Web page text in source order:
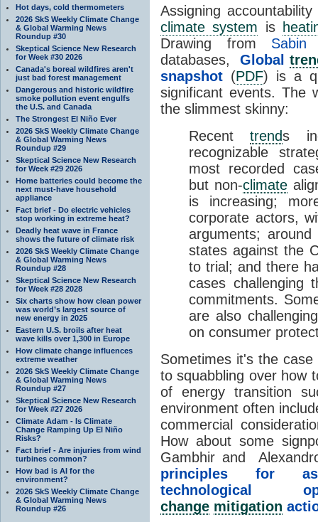
Hot days, cold thermometers
2026 SkS Weekly Climate Change
& Global Warming News
Roundup #30
Skeptical Science New Research
for Week #30 2026
Canada's boreal wildfires aren't
just bad forest management
Dangerous and historic wildfire
smoke pollution event engulfs
the U.S. and Canada
The Strongest El Niño Ever
2026 SkS Weekly Climate Change
& Global Warming News
Roundup #29
Skeptical Science New Research
for Week #29 2026
Home batteries could become the
next must-have household
appliance
Fact brief - Do electric vehicles
stop working in extreme heat?
Deadly heat wave in France
shows the future of climate risk
2026 SkS Weekly Climate Change
& Global Warming News
Roundup #28
Skeptical Science New Research
for Week #28 2028
Six charts show how clean power
was world’s largest source of
new energy in 2025
Eastern U.S. broils after heat
wave kills over 1,300 in Europe
How climate change influences
extreme weather
2026 SkS Weekly Climate Change
& Global Warming News
Roundup #27
Skeptical Science New Research
for Week #27 2026
Climate Adam - Is Climate
Change Ramping Up El Niño
Risks?
Fact brief - Are injuries from wind
turbines common?
How bad is AI for the
environment?
2026 SkS Weekly Climate Change
& Global Warming News
Roundup #26
Assigning
climate system is
Drawing from
databases, Global
snapshot (PDF) is a
significant events. The
the slimmest skinny:
Recenttrends
recognizable
most recorded
but non-climate
is increasing;
corporate actors,
arguments;
states against the
to trial; and there
cases challenging
commitments.
are also
on consumer
Sometimes it's the
to squabbling over how
of energy transition
environment often
commercial
How about some
Gambhir and
principles for
change mitigation